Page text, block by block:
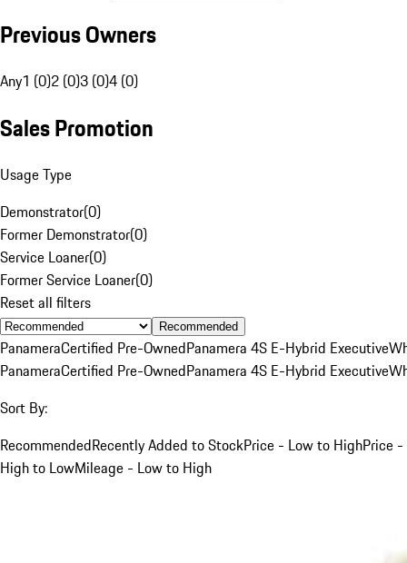
Previous Owners
Any1 (0)2 (0)3 (0)4 (0)
Sales Promotion
Usage Type
Demonstrator(0)
Former Demonstrator(0)
Service Loaner(0)
Former Service Loaner(0)
Reset all filters
Recommended
PanameraCertified Pre-OwnedPanamera 4S E-Hybrid Executive
PanameraCertified Pre-OwnedPanamera 4S E-Hybrid Executive
Sort By:
RecommendedRecently Added to StockPrice - Low to HighPrice -
High to LowMileage - Low to High